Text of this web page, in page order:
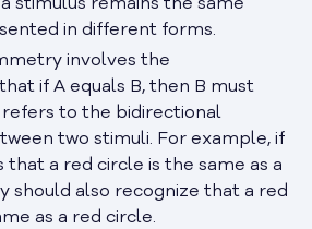
stimulus remains the same
in different forms.
involves the
if A equals B, then B must
refers to the bidirectional
two stimuli. For example, if
that a red circle is the same as a
should also recognize that a red
as a red circle.